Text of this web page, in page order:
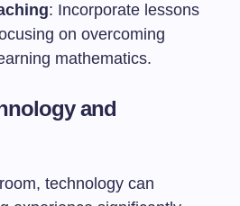
: Incorporate lessons
on overcoming
mathematics.
and
technology can